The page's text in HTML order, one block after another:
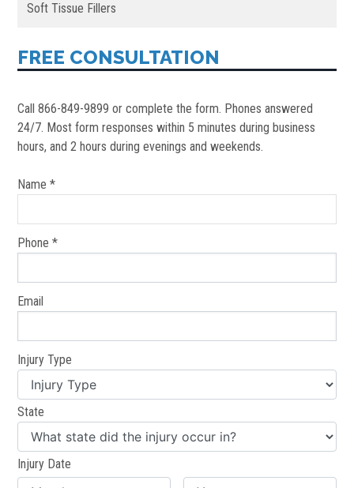
Soft Tissue Fillers
FREE CONSULTATION
Call 866-849-9899 or complete the form. Phones answered
24/7. Most form responses within 5 minutes during business
hours, and 2 hours during evenings and weekends.
Name *
Phone *
Email
Injury Type
State
Injury Date